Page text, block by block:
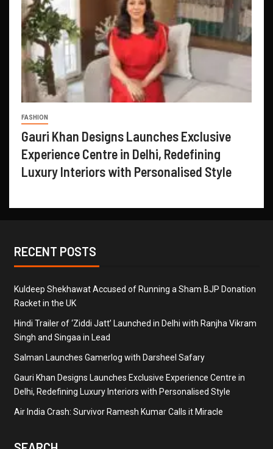
FASHION
Gauri Khan Designs Launches Exclusive
Experience Centre in Delhi, Redefining
Luxury Interiors with Personalised Style
RECENT POSTS
Kuldeep Shekhawat Accused of Running a Sham BJP Donation
Racket in the UK
Hindi Trailer of ‘Ziddi Jatt’ Launched in Delhi with Ranjha Vikram
Singh and Singaa in Lead
Salman Launches Gamerlog with Darsheel Safary
Gauri Khan Designs Launches Exclusive Experience Centre in
Delhi, Redefining Luxury Interiors with Personalised Style
Air India Crash: Survivor Ramesh Kumar Calls it Miracle